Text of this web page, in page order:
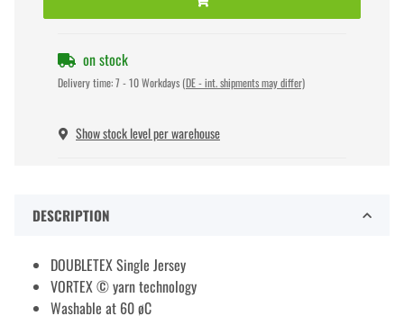
on stock
Delivery time:7 - 10 Workdays (DE - int. shipments may differ)
Show stock level per warehouse
DESCRIPTION
DOUBLETEX Single Jersey
VORTEX © yarn technology
Washable at 60 øC